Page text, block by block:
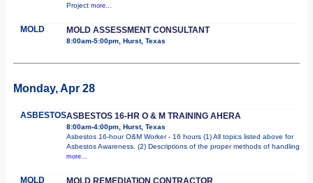
Project more...
MOLD MOLD ASSESSMENT CONSULTANT
8:00am-5:00pm, Hurst, Texas
Monday, Apr 28
ASBESTOSASBESTOS 16-HR O & M TRAINING AHERA
8:00am-4:00pm, Hurst, Texas
Asbestos 16-hour O&M Worker - 16 hours (1) All topics listed above for
Asbestos Awareness. (2) Descriptions of the proper methods of handling
more...
MOLD MOLD REMEDIATION CONTRACTOR